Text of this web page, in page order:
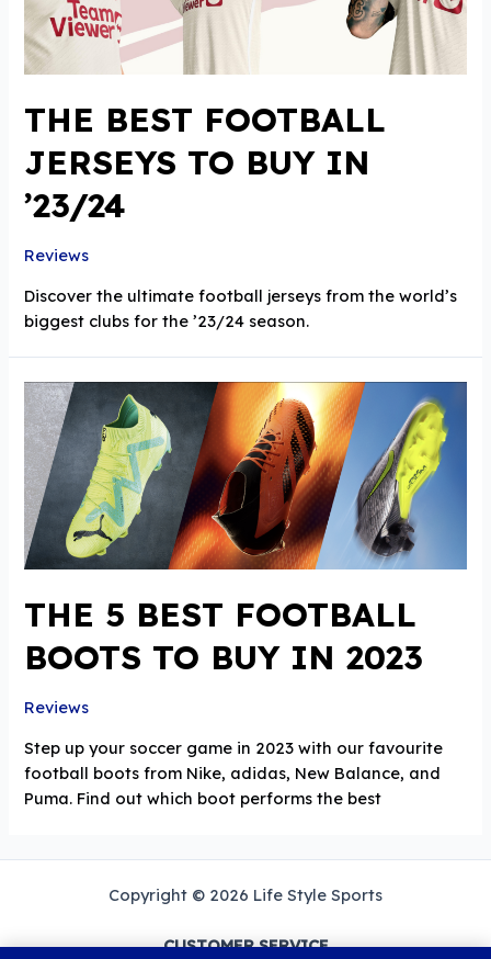
THE BEST FOOTBALL
JERSEYS TO BUY IN
’23/24
Reviews
Discover the ultimate football jerseys from the world’s
biggest clubs for the ’23/24 season.
THE 5 BEST FOOTBALL
BOOTS TO BUY IN 2023
Reviews
Step up your soccer game in 2023 with our favourite
football boots from Nike, adidas, New Balance, and
Puma. Find out which boot performs the best
Copyright © 2026 Life Style Sports
CUSTOMER SERVICE